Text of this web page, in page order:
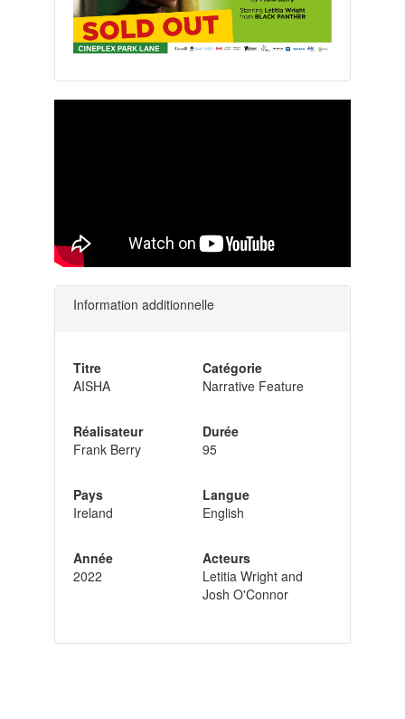
Information additionnelle
Titre
AISHA
Réalisateur
Frank Berry
Pays
Ireland
Année
2022
Catégorie
Narrative Feature
Durée
95
Langue
English
Acteurs
Letitia Wright and
Josh O'Connor